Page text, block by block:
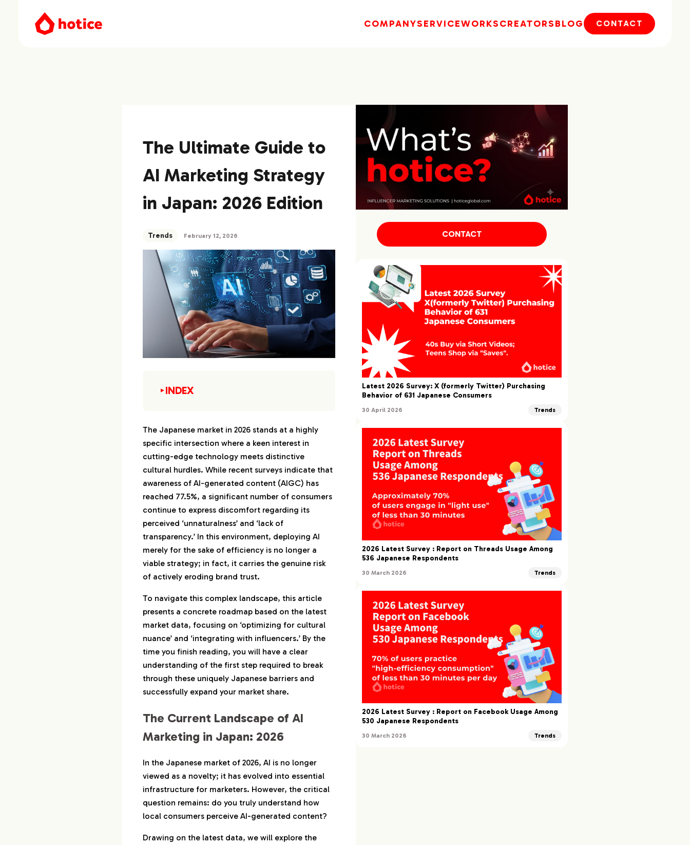
COMPANYSERVICEWORKSCREATORSBLOG CONTACT
The Ultimate Guide to
AI Marketing Strategy
in Japan: 2026 Edition
Trends February 12, 2026
INDEX
▼
Marketing in Japan: 2026
1-1.Receptivity to AI-Generated
Content in the Japanese Market
1-2.AI and Japanese Purchasing
Behavior
1-3.Real-World Applications of AI in
Japanese Marketing
2.The New Standard: Transforming AI
Adoption into ‘Trust’
2-1.How Transparency in AI Usage
Shifts Brand Favorability
2-2.Disappointment and Churn: The
Cost of Being ‘Found Out’
2-3.Is Disclosing AI Usage a Benefit
or a Risk?
3.Strategic AI Deployment by Domain
3-1.Advertising and Performance
Marketing x AI
3-3.Content Marketing x AI
Treating SNS x AI as a ‘Guiding Line’
4-1.TikTok x AI: Discoverability and
Emotional Engagement
4-2.Instagram x AI: Worldview and
Continuous Engagement
4-3.X x AI: Immediacy and Risk
The Japanese market in 2026 stands at a highly
specific intersection where a keen interest in
cutting-edge technology meets distinctive
cultural hurdles. While recent surveys indicate that
awareness of AI-generated content (AIGC) has
reached 77.5%, a significant number of consumers
continue to express discomfort regarding its
perceived ‘unnaturalness’ and ‘lack of
transparency.’ In this environment, deploying AI
merely for the sake of efficiency is no longer a
viable strategy; in fact, it carries the genuine risk
of actively eroding brand trust.
To navigate this complex landscape, this article
presents a concrete roadmap based on the latest
market data, focusing on ‘optimizing for cultural
nuance’ and ‘integrating with influencers.’ By the
time you finish reading, you will have a clear
understanding of the first step required to break
through these uniquely Japanese barriers and
successfully expand your market share.
The Current Landscape of AI
Marketing in Japan: 2026
In the Japanese market of 2026, AI is no longer
viewed as a novelty; it has evolved into essential
infrastructure for marketers. However, the critical
question remains: do you truly understand how
local consumers perceive AI-generated content?
Drawing on the latest data, we will explore the
CONTACT
Latest 2026 Survey: X (formerly Twitter) Purchasing
Behavior of 631 Japanese Consumers
30 April 2026 Trends
2026 Latest Survey : Report on Threads Usage Among
536 Japanese Respondents
30 March 2026 Trends
2026 Latest Survey : Report on Facebook Usage Among
530 Japanese Respondents
30 March 2026 Trends